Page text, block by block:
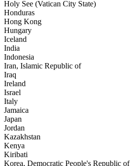
Holy See (Vatican City State)
Honduras
Hong Kong
Hungary
Iceland
India
Indonesia
Iran, Islamic Republic of
Iraq
Ireland
Israel
Italy
Jamaica
Japan
Jordan
Kazakhstan
Kenya
Kiribati
Korea, Democratic People's Republic of